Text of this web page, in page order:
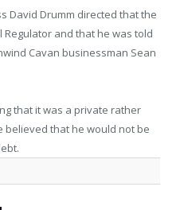
David Drumm directed that the
Regulator and that he was told
Cavan businessman Sean
that it was a private rather
that he would not be